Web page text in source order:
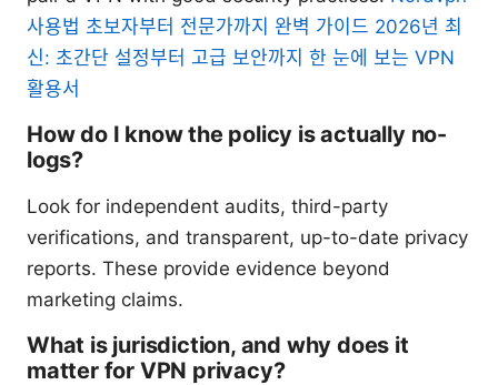
사용법 초보자부터 전문가까지 완벽 가이드 2026년 최
신: 초간단 설정부터 고급 보안까지 한 눈에 보는 VPN
활용서
How do I know the policy is actually no-
logs?
Look for independent audits, third-party
verifications, and transparent, up-to-date privacy
reports. These provide evidence beyond
marketing claims.
What is jurisdiction, and why does it
matter for VPN privacy?